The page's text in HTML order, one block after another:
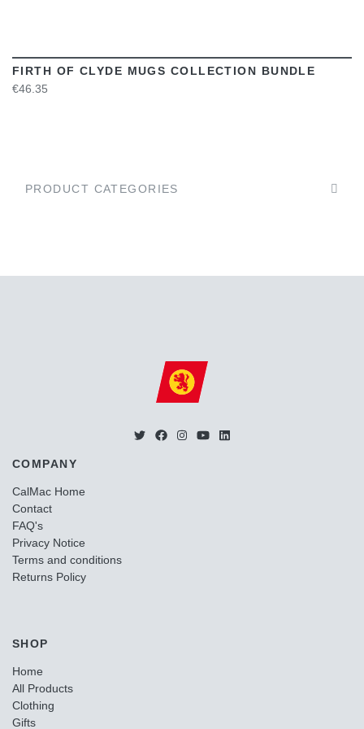
FIRTH OF CLYDE MUGS COLLECTION BUNDLE
€46.35
PRODUCT CATEGORIES
COMPANY
CalMac Home
Contact
FAQ's
Privacy Notice
Terms and conditions
Returns Policy
SHOP
Home
All Products
Clothing
Gifts